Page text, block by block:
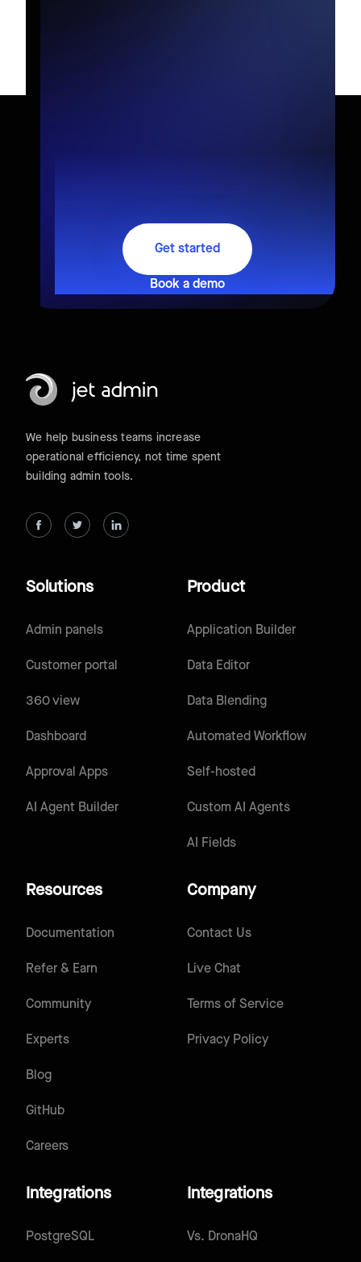
Get started
Book a demo
We help business teams increase
operational efficiency, not time spent
building admin tools.
Product
Application Builder
Data Editor
Data Blending
Automated Workflow
Self-hosted
Custom AI Agents
AI Fields
Solutions
Admin panels
Customer portal
360 view
Dashboard
Approval Apps
AI Agent Builder
Resources
Documentation
Refer & Earn
Community
Experts
Blog
GitHub
Careers
Company
Contact Us
Live Chat
Terms of Service
Privacy Policy
Integrations
PostgreSQL
Integrations
Vs. DronaHQ